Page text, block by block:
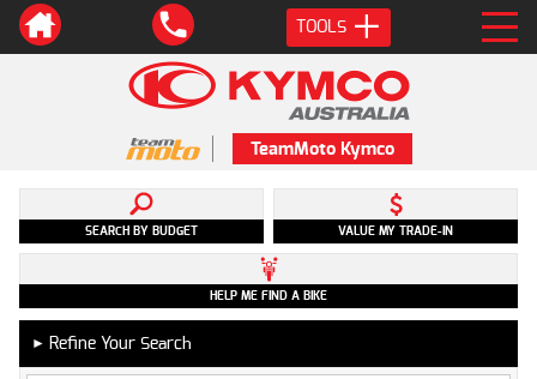
TOOLS
TeamMoto Kymco
SEARCH BY BUDGET VALUE MY TRADE-IN
HELP ME FIND A BIKE
► Refine Your Search